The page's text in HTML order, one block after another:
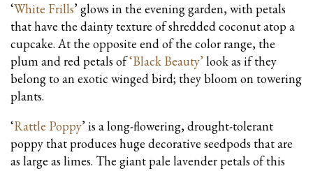
‘White Frills’ glows in the evening garden, with petals
that have the dainty texture of shredded coconut atop a
cupcake. At the opposite end of the color range, the
plum and red petals of‘Black Beauty’ look as if they
belong to an exotic winged bird; they bloom on towering
plants.
‘Rattle Poppy’ is a long-flowering, drought-tolerant
poppy that produces huge decorative seedpods that are
as large as limes. The giant pale lavender petals of this